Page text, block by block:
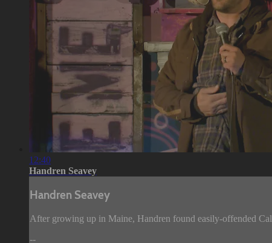
12:40
Handren Seavey
Handren Seavey
After growing up in Maine, Handren found easily-offended
--